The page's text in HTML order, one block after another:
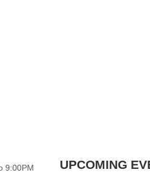
9:00PM
UPCOMING